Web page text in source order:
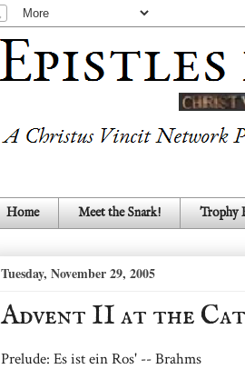
Home Meet the Snark! Trophy
Tuesday, November 29, 2005
Advent II at the
Prelude: Es ist ein Ros' -- Brahms